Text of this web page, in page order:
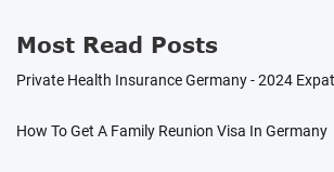
Most Read Posts
Private Health Insurance Germany - 2024
How To Get A Family Reunion Visa In Germany